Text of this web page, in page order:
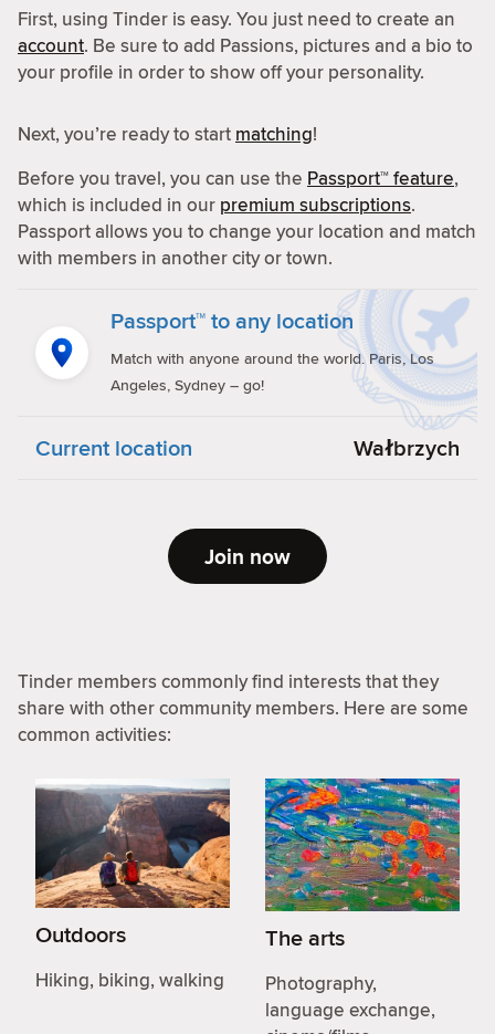
First, using Tinder is easy. You just need to create an
account. Be sure to add Passions, pictures and a bio to
your profile in order to show off your personality.
Next, you’re ready to start matching!
Before you travel, you can use the Passport™ feature,
which is included in our premium subscriptions.
Passport allows you to change your location and match
with members in another city or town.
Passport™ to any location
Match with anyone around the world. Paris, Los
Angeles, Sydney – go!
Current location Wałbrzych
Join now
Tinder members commonly find interests that they
share with other community members. Here are some
common activities:
Outdoors
Hiking, biking, walking
The arts
Photography,
language exchange,